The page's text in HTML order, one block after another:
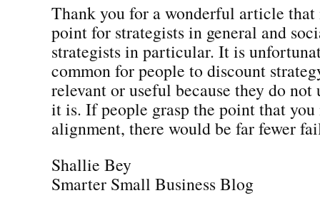
Thank you for a wonderful article that
point for strategists in general and
strategists in particular. It is
common for people to discount
relevant or useful because they do not
it is. If people grasp the point that you
alignment, there would be far fewer
Shallie Bey
Smarter Small Business Blog